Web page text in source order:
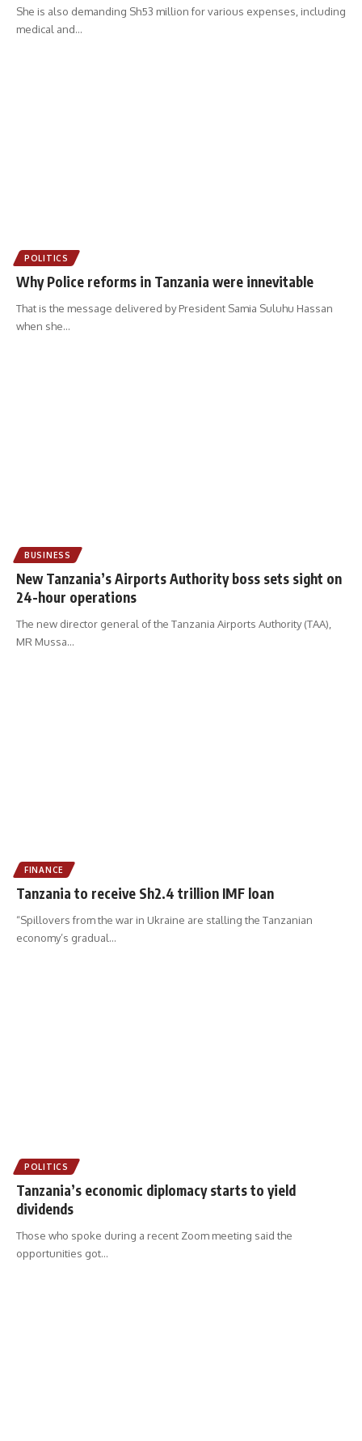
She is also demanding Sh53 million for various expenses, including
medical and…
POLITICS
Why Police reforms in Tanzania were innevitable
That is the message delivered by President Samia Suluhu Hassan
when she…
BUSINESS
New Tanzania’s Airports Authority boss sets sight on
24-hour operations
The new director general of the Tanzania Airports Authority (TAA),
MR Mussa…
FINANCE
Tanzania to receive Sh2.4 trillion IMF loan
“Spillovers from the war in Ukraine are stalling the Tanzanian
economy’s gradual…
POLITICS
Tanzania’s economic diplomacy starts to yield
dividends
Those who spoke during a recent Zoom meeting said the
opportunities got…